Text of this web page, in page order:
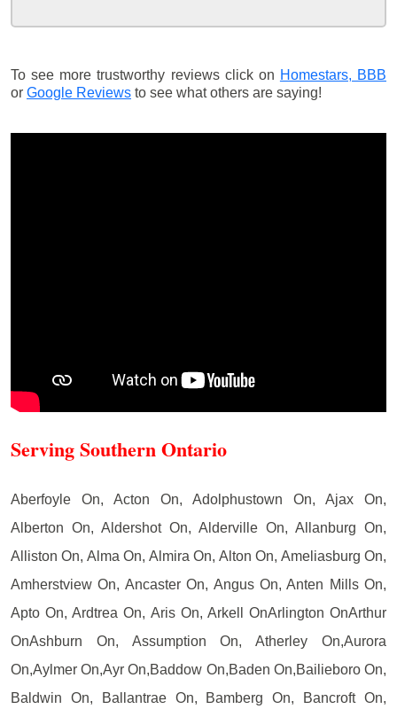
To see more trustworthy reviews click on Homestars, BBB
or Google Reviews to see what others are saying!
Serving Southern Ontario
Aberfoyle On, Acton On, Adolphustown On, Ajax On,
Alberton On, Aldershot On, Alderville On, Allanburg On,
Alliston On, Alma On, Almira On, Alton On, Ameliasburg On,
Amherstview On, Ancaster On, Angus On, Anten Mills On,
Apto On, Ardtrea On, Aris On, Arkell OnArlington OnArthur
OnAshburn On, Assumption On, Atherley On,Aurora
On,Aylmer On,Ayr On,Baddow On,Baden On,Bailieboro On,
Baldwin On, Ballantrae On, Bamberg On, Bancroft On,